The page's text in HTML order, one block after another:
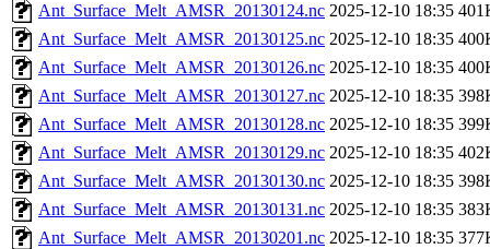
Ant_Surface_Melt_AMSR_20130124.nc 2025-12-10 18:35
Ant_Surface_Melt_AMSR_20130125.nc 2025-12-10 18:35
Ant_Surface_Melt_AMSR_20130126.nc 2025-12-10 18:35
Ant_Surface_Melt_AMSR_20130127.nc 2025-12-10 18:35
Ant_Surface_Melt_AMSR_20130128.nc 2025-12-10 18:35
Ant_Surface_Melt_AMSR_20130129.nc 2025-12-10 18:35
Ant_Surface_Melt_AMSR_20130130.nc 2025-12-10 18:35
Ant_Surface_Melt_AMSR_20130131.nc 2025-12-10 18:35
Ant_Surface_Melt_AMSR_20130201.nc 2025-12-10 18:35